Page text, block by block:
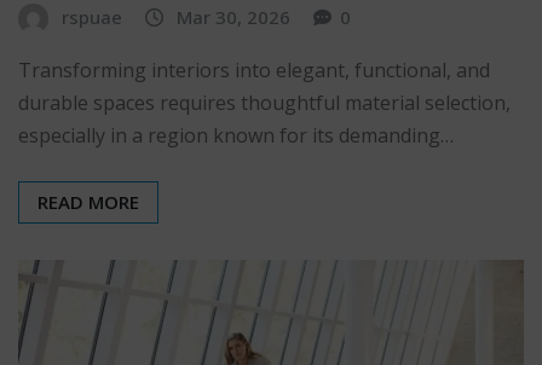
rspuae Mar 30, 2026 0
Transforming interiors into elegant, functional, and
durable spaces requires thoughtful material selection,
especially in a region known for its demanding…
READ MORE